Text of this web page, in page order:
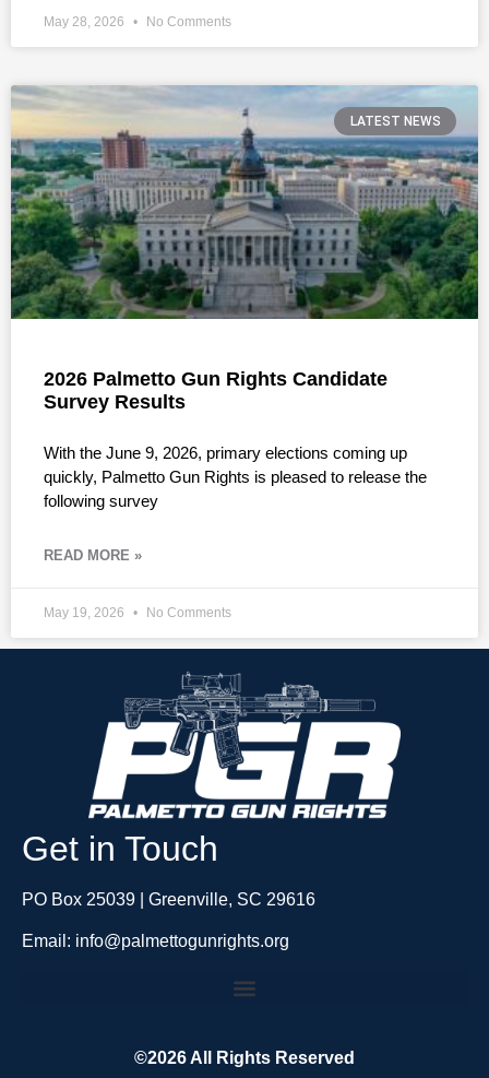
May 28, 2026 No Comments
LATEST NEWS
2026 Palmetto Gun Rights Candidate
Survey Results
With the June 9, 2026, primary elections coming up
quickly, Palmetto Gun Rights is pleased to release the
following survey
READ MORE »
May 19, 2026 No Comments
Get in Touch
PO Box 25039 | Greenville, SC 29616
Email: info@palmettogunrights.org
©2026 All Rights Reserved